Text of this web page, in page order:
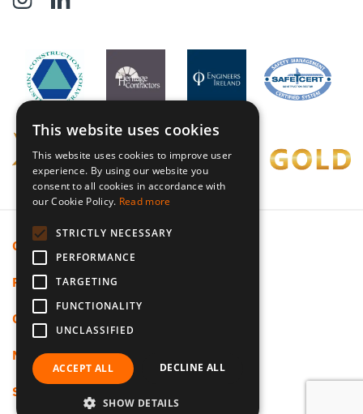
Cookie Policy
Privacy Policy
Code Of Ethics
Modern Slavery
Sitemap
This website uses cookies
This website uses cookies to improve user
experience. By using our website you
consent to all cookies in accordance with
our Cookie Policy. Read more
STRICTLY NECESSARY
PERFORMANCE
TARGETING
FUNCTIONALITY
UNCLASSIFIED
ACCEPT ALL DECLINE ALL
SHOW DETAILS